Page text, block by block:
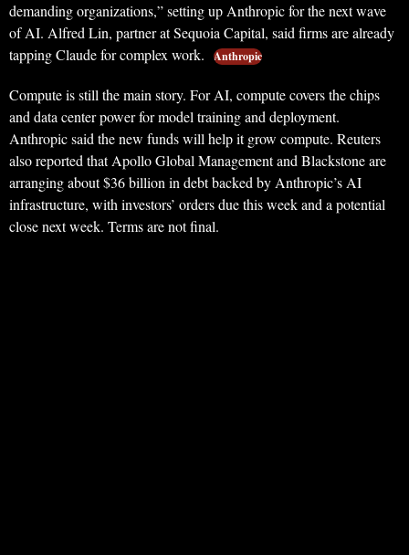
demanding organizations,” setting up Anthropic for the next wave
of AI. Alfred Lin, partner at Sequoia Capital, said firms are already
tapping Claude for complex work.
Anthropic
Compute is still the main story. For AI, compute covers the chips
and data center power for model training and deployment.
Anthropic said the new funds will help it grow compute. Reuters
also reported that Apollo Global Management and Blackstone are
arranging about $36 billion in debt backed by Anthropic’s AI
infrastructure, with investors’ orders due this week and a potential
close next week. Terms are not final.